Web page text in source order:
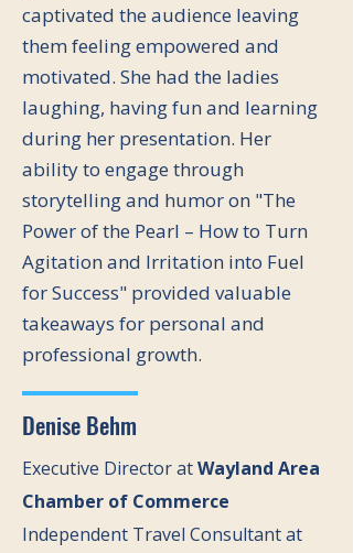
captivated the audience leaving
them feeling empowered and
motivated. She had the ladies
laughing, having fun and learning
during her presentation. Her
ability to engage through
storytelling and humor on "The
Power of the Pearl – How to Turn
Agitation and Irritation into Fuel
for Success" provided valuable
takeaways for personal and
professional growth.
Denise Behm
Executive Director atWayland Area
Chamber of Commerce
Independent Travel Consultant at